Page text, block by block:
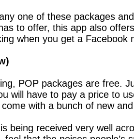
one of these packages
to offer, this app also
when you get a Facebook
POP packages are free.
will have to pay a price to
with a bunch of new
being received very well